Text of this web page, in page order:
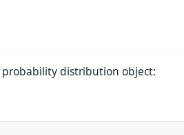
distribution object: